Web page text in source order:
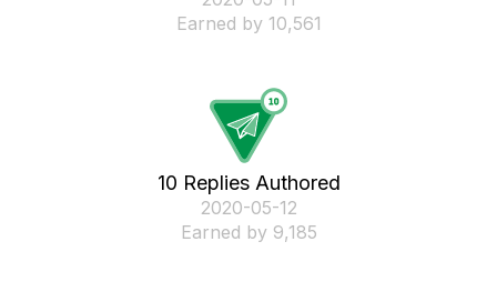
Earned by 10,561
10 Replies Authored
‎2020-05-12
Earned by 9,185